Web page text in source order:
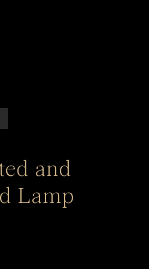
and
Lamp